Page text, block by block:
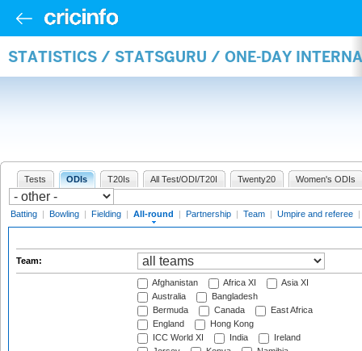
STATISTICS / STATSGURU / ONE-DAY
Tests ODIs T20Is All Test/ODI/T20I Twenty20 Women's ODIs
Batting | Bowling | Fielding | All-round | Partnership | Team | Umpire and referee |
Team:
Afghanistan Africa XI
Asia XI
Australia
Bangladesh
Bermuda
Canada
East Africa
England
Hong Kong
ICC World XI
India
Ireland